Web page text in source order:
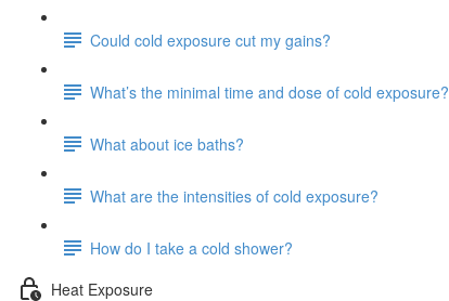
Could cold exposure cut my gains?
What’s the minimal time and dose of cold exposure?
What about ice baths?
What are the intensities of cold exposure?
How do I take a cold shower?
Heat Exposure